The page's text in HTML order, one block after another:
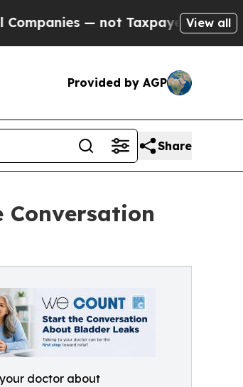
not Taxpayers — the Chance to
View all
Provided by AGP
Share
Conversation
doctor about